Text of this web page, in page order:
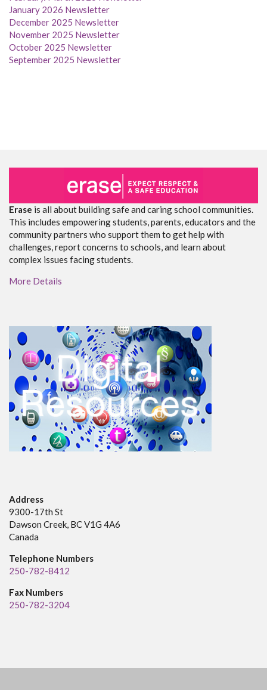
January 2026 Newsletter
December 2025 Newsletter
November 2025 Newsletter
October 2025 Newsletter
September 2025 Newsletter
Erase is all about building safe and caring school communities.
This includes empowering students, parents, educators and the
community partners who support them to get help with
challenges, report concerns to schools, and learn about
complex issues facing students.
More Details
Address
9300-17th St
Dawson Creek, BC V1G 4A6
Canada
Telephone Numbers
250-782-8412
Fax Numbers
250-782-3204